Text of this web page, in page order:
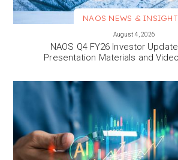
NAOS NEWS &
August 4, 2026
NAOS Q4 FY26 Investor
Presentation Materials and